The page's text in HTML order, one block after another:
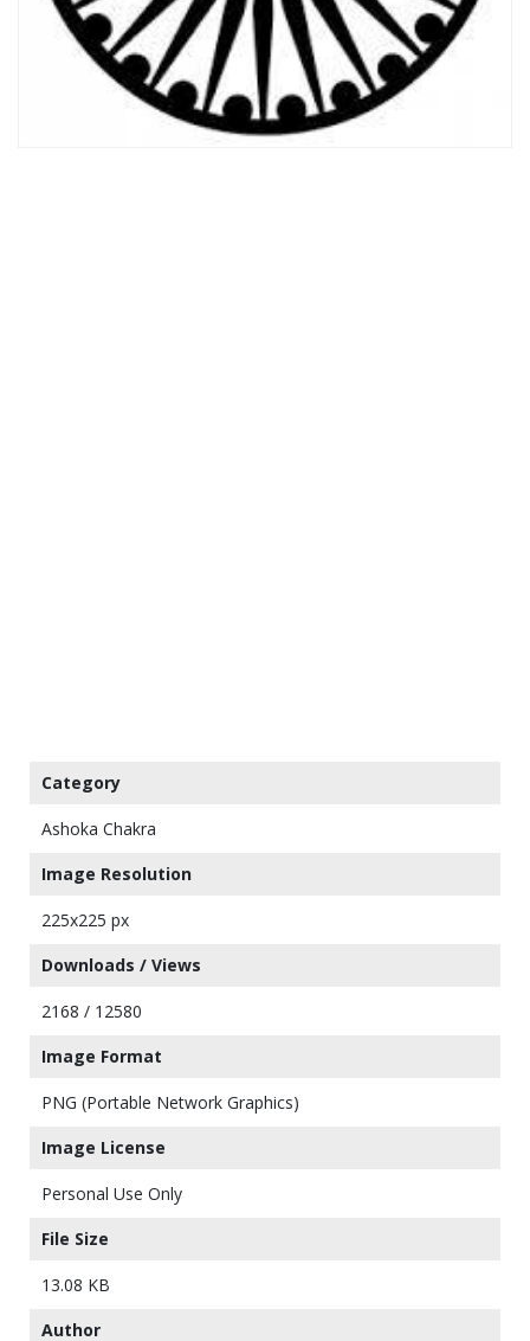
Category
Ashoka Chakra
Image Resolution
225x225 px
Downloads / Views
2168 / 12580
Image Format
PNG (Portable Network Graphics)
Image License
Personal Use Only
File Size
13.08 KB
Author